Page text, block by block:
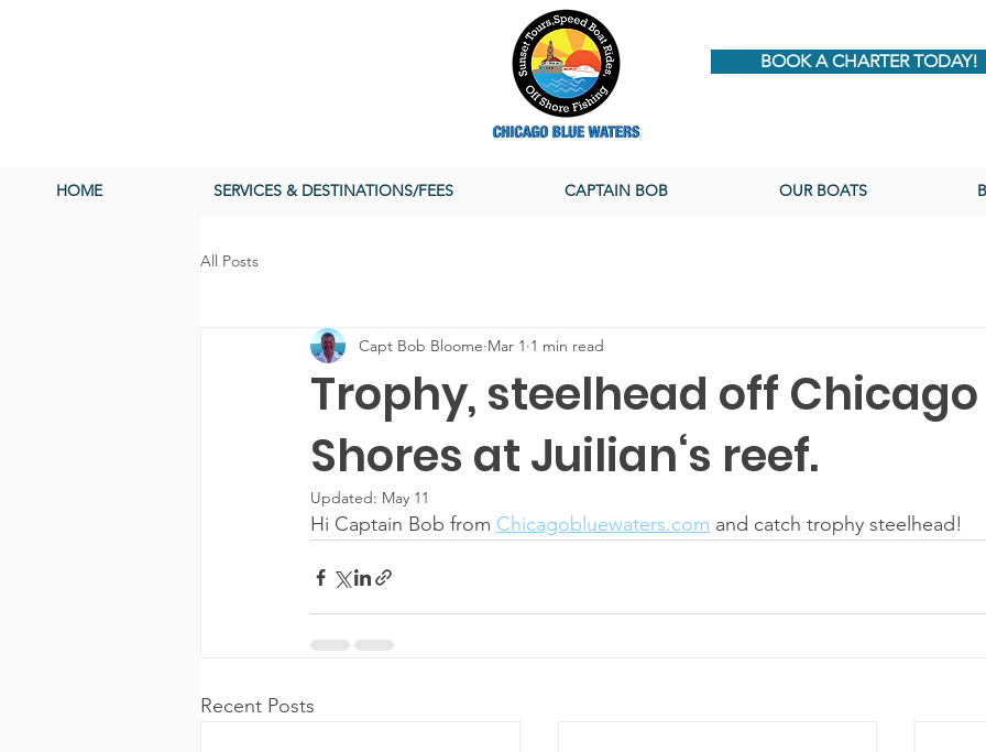
BOOK A CHARTER TODAY!
HOME SERVICES & DESTINATIONS/FEES CAPTAIN BOB OUR BOATS
All Posts
Trophy, steelhead off Chicago
Shores at Juilian‘s reef.
Capt Bob Bloome Mar 1 1 min read
Updated: May 11
Hi Captain Bob from Chicagobluewaters.com and catch trophy steelhead!
Recent Posts